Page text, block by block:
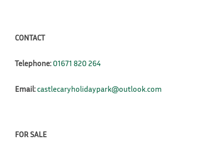
CONTACT
Telephone: 01671 820 264
Email: castlecaryholidaypark@outlook.com
FOR SALE